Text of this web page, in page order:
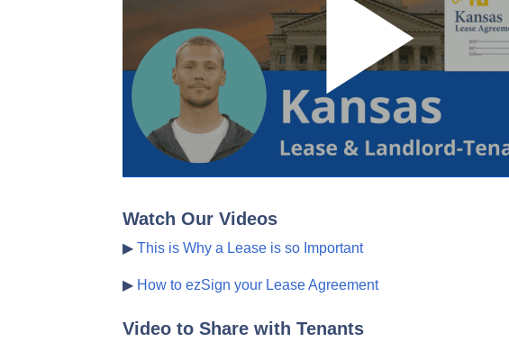
Watch Our Videos
▶ This is Why a Lease is so Important
▶ How to ezSign your Lease Agreement
Video to Share with Tenants